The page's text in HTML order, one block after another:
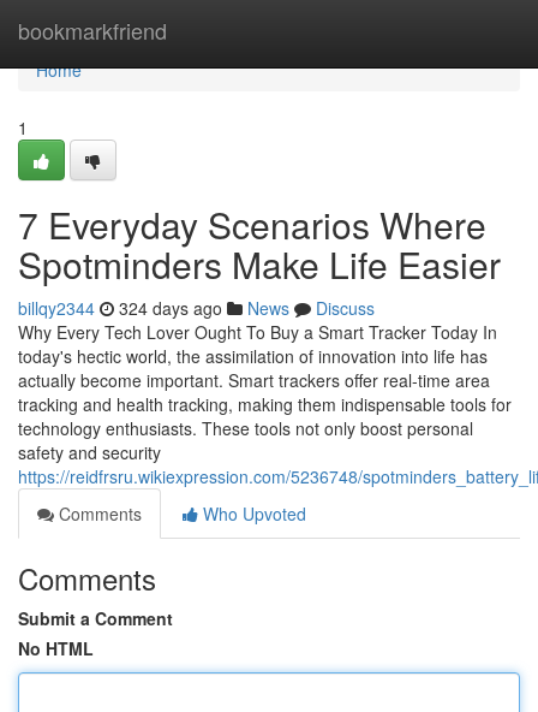
bookmarkfriend
Home
Home
1
7 Everyday Scenarios Where
Spotminders Make Life Easier
billqy2344 324 days ago News
Discuss
Why Every Tech Lover Ought To Buy a Smart Tracker Today In
today's hectic world, the assimilation of innovation into life has
actually become important. Smart trackers offer real-time area
tracking and health tracking, making them indispensable tools for
technology enthusiasts. These tools not only boost personal
safety and security
https://reidfrsru.wikiexpression.com/5236748/
Comments
Who Upvoted
Comments
Submit a Comment
No HTML